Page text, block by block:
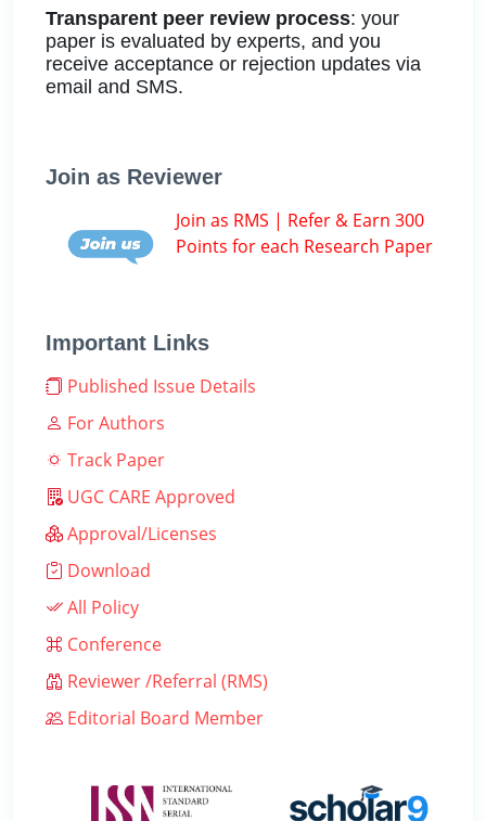
Transparent peer review process: your
paper is evaluated by experts, and you
receive acceptance or rejection updates via
email and SMS.
Join as Reviewer
Join as RMS | Refer & Earn 300
Points for each Research Paper
Important Links
Published Issue Details
For Authors
Track Paper
UGC CARE Approved
Approval/Licenses
Download
All Policy
Conference
Reviewer /Referral (RMS)
Editorial Board Member